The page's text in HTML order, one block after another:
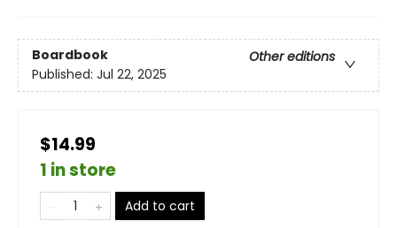
Boardbook
Other editions
Published: Jul 22, 2025
$14.99
1 in store
Add to cart